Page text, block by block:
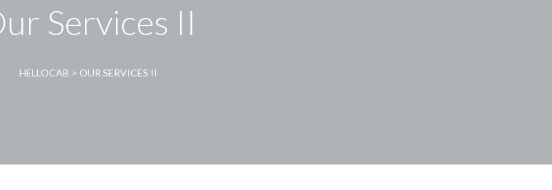
Services II
HELLOCAB > OUR SERVICES II